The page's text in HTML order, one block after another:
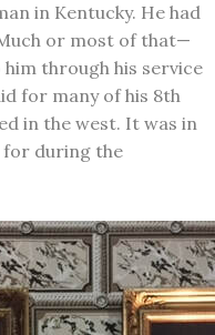
in Kentucky. He had
or most of that—
through his service
for many of his 8th
in the west. It was in
for during the